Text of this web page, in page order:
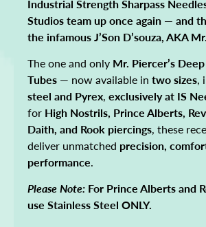
Industrial Strength Sharpass
Studios team up once again — and
the infamous J’Son D’souza, AKA
The one and only Mr. Piercer’s
Tubes — now available in two sizes,
steel and Pyrex, exclusively at IS
for High Nostrils, Prince Alberts,
Daith, and Rook piercings, these
deliver unmatched precision,
performance.
Please Note: For Prince Alberts and
use Stainless Steel ONLY.